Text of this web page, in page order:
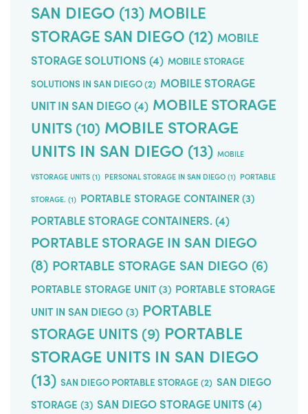
SAN DIEGO (13) MOBILE
STORAGE SAN DIEGO (12) MOBILE
STORAGE SOLUTIONS (4) MOBILE STORAGE
SOLUTIONS IN SAN DIEGO(2) MOBILE STORAGE
UNIT IN SAN DIEGO(4) MOBILE STORAGE
UNITS (10) MOBILE STORAGE
UNITS IN SAN DIEGO (13) MOBILE
VSTORAGE UNITS (1) PERSONAL STORAGE IN SAN DIEGO (1) PORTABLE
STORAGE. (1) PORTABLE STORAGE CONTAINER(3)
PORTABLE STORAGE CONTAINERS.(4)
PORTABLE STORAGE IN SAN DIEGO
(8) PORTABLE STORAGE SAN DIEGO (6)
PORTABLE STORAGE UNIT(3) PORTABLE STORAGE
UNIT IN SAN DIEGO(3) PORTABLE
STORAGE UNITS (9) PORTABLE
STORAGE UNITS IN SAN DIEGO
(13) SAN DIEGO PORTABLE STORAGE (2) SAN DIEGO
STORAGE (3) SAN DIEGO STORAGE UNITS (4)